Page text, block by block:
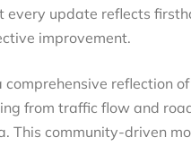
every update reflects
improvement.
reflection
from traffic flow and
This community-driven